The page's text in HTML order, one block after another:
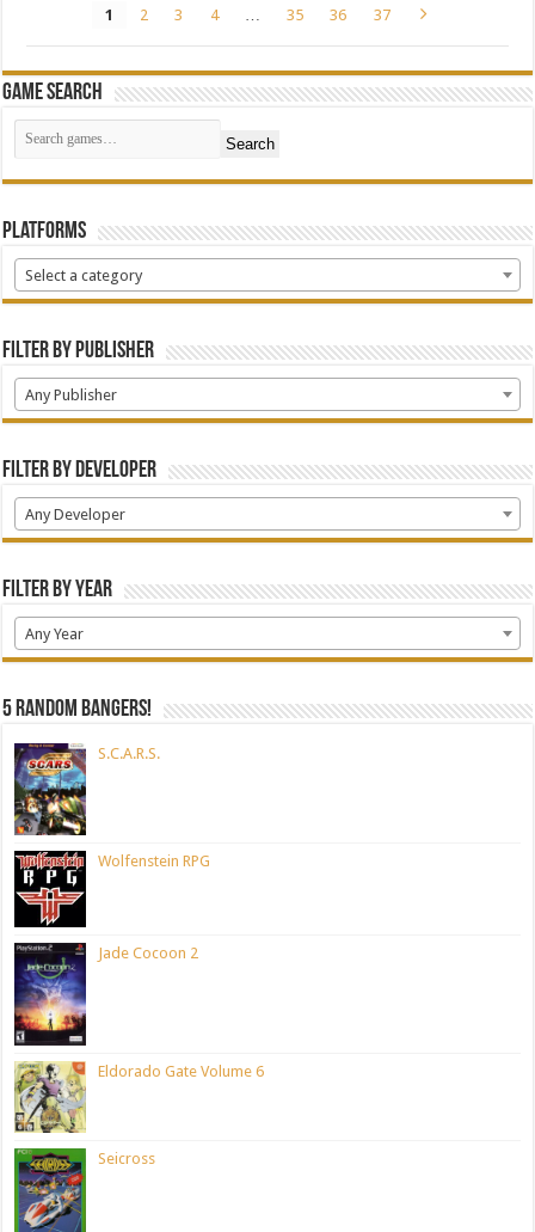
1 2 3 4 … 35 36 37
Game Search
Search
Platforms
Select a category
Filter by Publisher
Any Publisher
Filter by Developer
Any Developer
Filter by Year
Any Year
5 random bangers!
S.C.A.R.S.
Wolfenstein RPG
Jade Cocoon 2
Eldorado Gate Volume 6
Seicross